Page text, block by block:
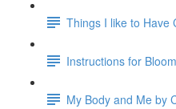
Things I like to Have
Instructions for
My Body and Me by